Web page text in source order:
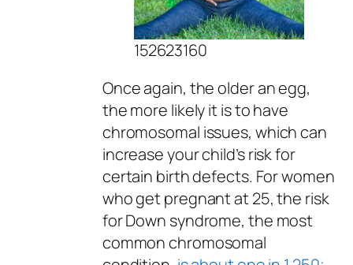
152623160
Once again, the older an egg,
the more likely it is to have
chromosomal issues, which can
increase your child’s risk for
certain birth defects. For women
who get pregnant at 25, the risk
for Down syndrome, the most
common chromosomal